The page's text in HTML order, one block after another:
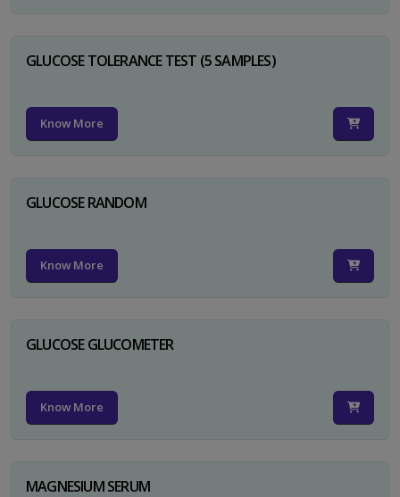
GLUCOSE TOLERANCE TEST (5 SAMPLES)
Know More
GLUCOSE RANDOM
Know More
GLUCOSE GLUCOMETER
Know More
MAGNESIUM SERUM